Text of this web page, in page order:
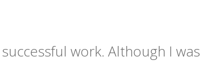
work. Although I was